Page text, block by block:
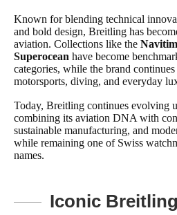
Known for blending technical
and bold design, Breitling has
aviation. Collections like the
Superocean have become
categories, while the brand
motorsports, diving, and everyday
Today, Breitling continues evolving
combining its aviation DNA with
sustainable manufacturing, and
while remaining one of Swiss
names.
Iconic